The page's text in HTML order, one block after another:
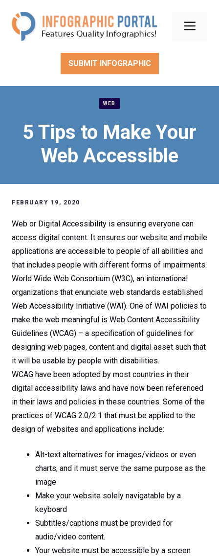
content
SUBMIT INFOGRAPHIC
WEB
5 Tips to Make Your
Web Accessible
FEBRUARY 19, 2020
Web or Digital Accessibility is ensuring everyone can
access digital content. It ensures our website and mobile
applications are accessible to people of all abilities and
that includes people with different forms of impairments.
World Wide Web Consortium (W3C), an international
organizations that enunciate web standards established
Web Accessibility Initiative (WAI). One of WAI policies to
make the web meaningful is Web Content Accessibility
Guidelines (WCAG) – a specification of guidelines for
designing web pages, content and digital asset such that
it will be usable by people with disabilities.
WCAG have been adopted by most countries in their
digital accessibility laws and have now been referenced
in their laws and policies in these countries. Some of the
practices of WCAG 2.0/2.1 that must be applied to the
design of websites and applications include:
Alt-text alternatives for images/videos or even
charts; and it must serve the same purpose as the
image
Make your website solely navigatable by a
keyboard
Subtitles/captions must be provided for
audio/video content.
Your website must be accessible by a screen